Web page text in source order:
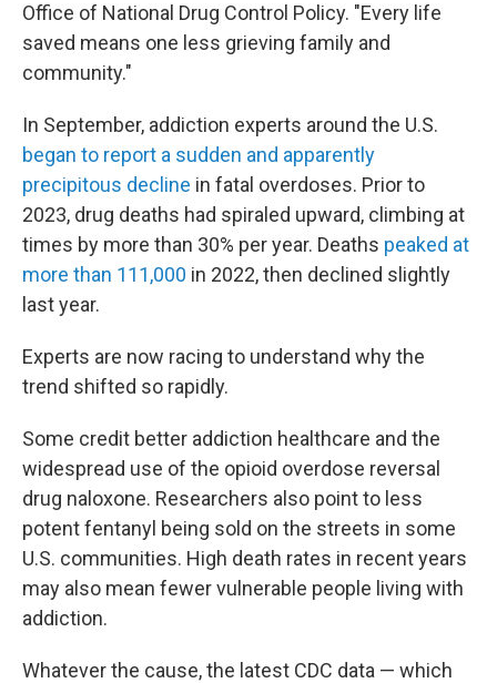
Office of National Drug Control Policy. "Every life
saved means one less grieving family and
community."
In September, addiction experts around the U.S.
began to report a sudden and apparently
precipitous decline in fatal overdoses. Prior to
2023, drug deaths had spiraled upward, climbing at
times by more than 30% per year. Deaths peaked at
more than 111,000 in 2022, then declined slightly
last year.
Experts are now racing to understand why the
trend shifted so rapidly.
Some credit better addiction healthcare and the
widespread use of the opioid overdose reversal
drug naloxone. Researchers also point to less
potent fentanyl being sold on the streets in some
U.S. communities. High death rates in recent years
may also mean fewer vulnerable people living with
addiction.
Whatever the cause, the latest CDC data — which